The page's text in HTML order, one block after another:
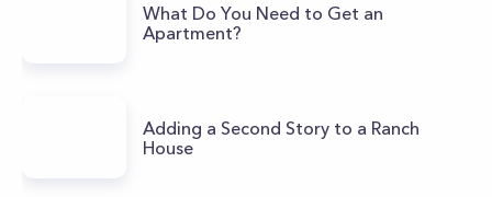
What Do You Need to Get an
Apartment?
Adding a Second Story to a Ranch
House